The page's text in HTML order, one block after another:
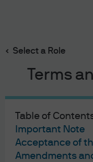
Select a Role
Terms
Table of
Important Note
Acceptance of
Amendments
content